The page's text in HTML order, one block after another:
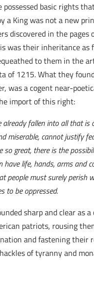
possessed basic rights
a King was not a new
discovered in the pages
was their inheritance as
to them in the
of 1215. What they
was a cogent near-
import of this right:
already fallen into all that is
miserable, cannot justify
so great, there is the
have life, hands, arms and
people must surely perish
to be oppressed.
sharp and clear as
patriots, rousing
and fastening their
of tyranny and